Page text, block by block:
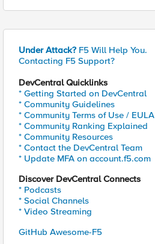
Under Attack? F5 Will Help You.
Contacting F5 Support?
DevCentral Quicklinks
* Getting Started on DevCentral
* Community Guidelines
* Community Terms of Use / EULA
* Community Ranking Explained
* Community Resources
* Contact the DevCentral Team
* Update MFA on account.f5.com
Discover DevCentral Connects
* Podcasts
* Social Channels
* Video Streaming
GitHub Awesome-F5